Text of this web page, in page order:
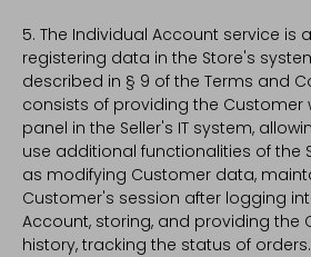
5. The Individual Account service is
registering data in the Store's
described in § 9 of the Terms and
consists of providing the Customer
panel in the Seller's IT system,
use additional functionalities of the
as modifying Customer data,
Customer's session after logging
Account, storing, and providing the
history, tracking the status of orders.